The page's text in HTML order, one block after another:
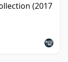
(2017